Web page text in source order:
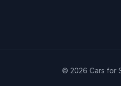
© 2026 Cars for